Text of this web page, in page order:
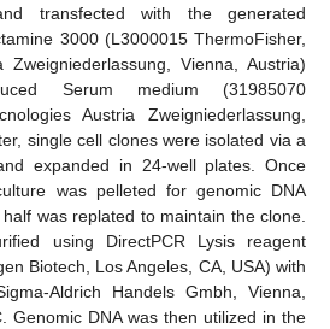
transfected with the generated
3000 (L3000015 ThermoFisher,
Zweigniederlassung, Vienna, Austria)
Serum medium (31985070
Austria Zweigniederlassung,
single cell clones were isolated via a
expanded in 24-well plates. Once
was pelleted for genomic DNA
was replated to maintain the clone.
using DirectPCR Lysis reagent
Biotech, Los Angeles, CA, USA) with
Aldrich Handels Gmbh, Vienna,
Genomic DNA was then utilized in the